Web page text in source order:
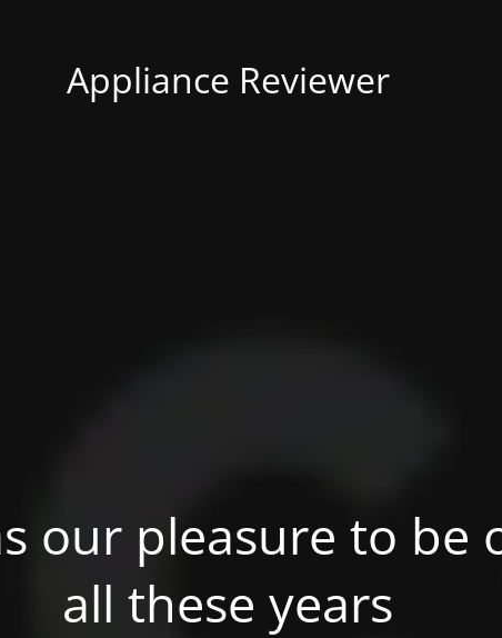
Appliance Reviewer
our pleasure to be
all these years